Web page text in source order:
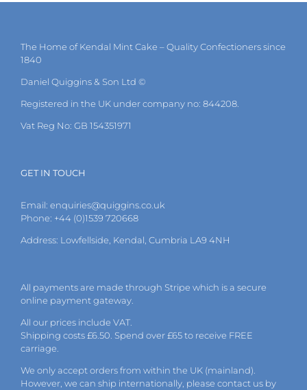
The Home of Kendal Mint Cake – Quality Confectioners since
1840
Daniel Quiggins & Son Ltd ©
Registered in the UK under company no: 844208.
Vat Reg No: GB 154351971
GET IN TOUCH
Email: enquiries@quiggins.co.uk
Phone: +44 (0)1539 720668
Address: Lowfellside, Kendal, Cumbria LA9 4NH
All payments are made through Stripe which is a secure
online payment gateway.
All our prices include VAT.
Shipping costs £6.50. Spend over £65 to receive FREE
carriage.
We only accept orders from within the UK (mainland).
However, we can ship internationally, please contact us by